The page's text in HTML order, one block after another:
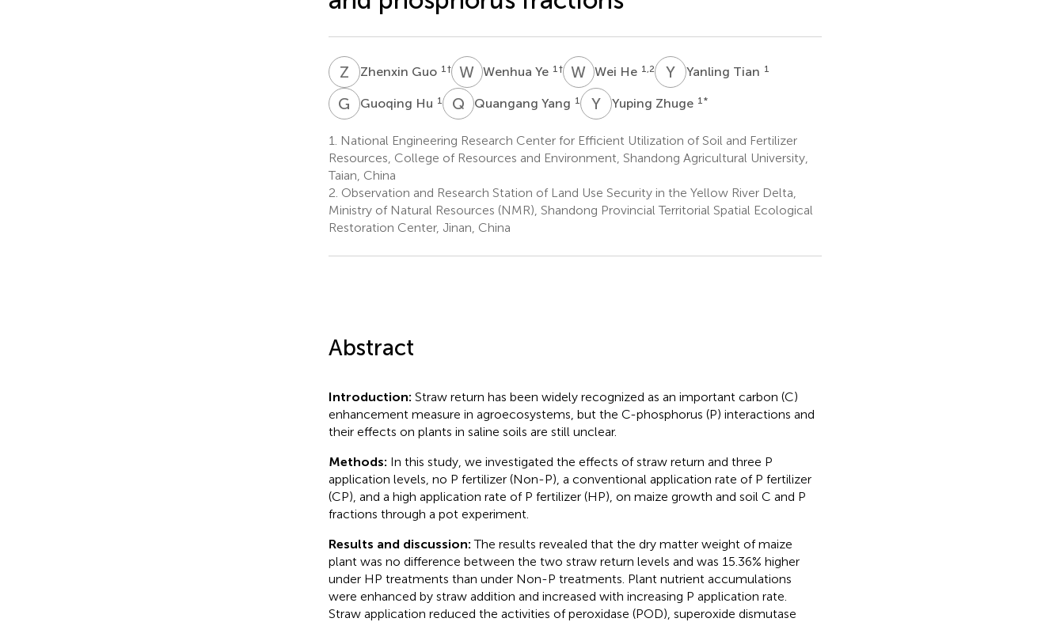
Z GZhenxin Guo 1 † W YWenhua Ye 1 † W HWei He 1,2 YTYanling Tian 1
G HGuoqing Hu 1 Q YQuangang Yang 1 YZYuping Zhuge 1 *
1.
National Engineering Research Center for Efficient Utilization of Soil and Fertilizer
Resources, College of Resources and Environment, Shandong Agricultural University,
Taian, China
2. Observation and Research Station of Land Use Security in the Yellow River Delta,
Ministry of Natural Resources (NMR), Shandong Provincial Territorial Spatial Ecological
Restoration Center, Jinan, China
Abstract
Introduction: Straw return has been widely recognized as an important carbon (C)
enhancement measure in agroecosystems, but the C-phosphorus (P) interactions and
their effects on plants in saline soils are still unclear.
Methods: In this study, we investigated the effects of straw return and three P
application levels, no P fertilizer (Non-P), a conventional application rate of P fertilizer
(CP), and a high application rate of P fertilizer (HP), on maize growth and soil C and P
fractions through a pot experiment.
Results and discussion:The results revealed that the dry matter weight of maize
plant was no difference between the two straw return levels and was 15.36% higher
under HP treatments than under Non-P treatments. Plant nutrient accumulations
were enhanced by straw addition and increased with increasing P application rate.
Straw application reduced the activities of peroxidase (POD), superoxide dismutase